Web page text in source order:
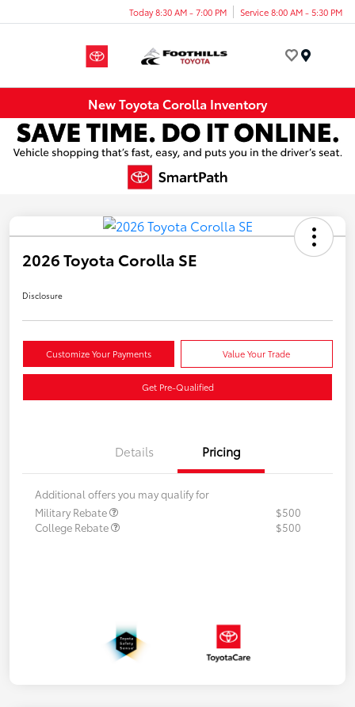
Today 8:30 AM - 7:00 PM Service 8:00 AM - 5:30 PM
New Toyota Corolla Inventory
2026 Toyota Corolla SE
Disclosure
Customize Your Payments Value Your Trade
Get Pre-Qualified
Details Pricing
Additional offers you may qualify for
Military Rebate
$500
College Rebate
$500